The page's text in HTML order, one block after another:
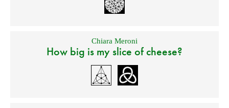
Chiara Meroni
How big is my slice of cheese?